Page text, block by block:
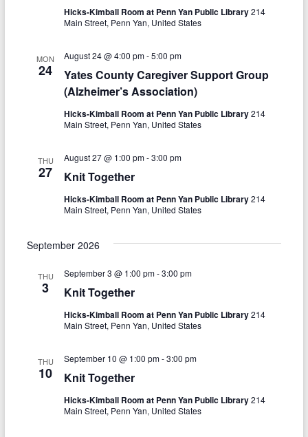
a
h
n
i
w
a
a
n
Hicks-Kimball Room at Penn Yan Public Library214
Main Street, Penn Yan, United States
MON
24
Yates County Caregiver Support Group
(Alzheimer’s Association)
August 24 @ 4:00 pm-5:00 pm
Hicks-Kimball Room at Penn Yan Public Library214
Main Street, Penn Yan, United States
THU
27 Knit Together
August 27 @ 1:00 pm-3:00 pm
Hicks-Kimball Room at Penn Yan Public Library214
Main Street, Penn Yan, United States
September 2026
THU
3 Knit Together
September 3 @ 1:00 pm-3:00 pm
Hicks-Kimball Room at Penn Yan Public Library214
Main Street, Penn Yan, United States
THU
10 Knit Together
September 10 @ 1:00 pm-3:00 pm
Hicks-Kimball Room at Penn Yan Public Library214
Main Street, Penn Yan, United States